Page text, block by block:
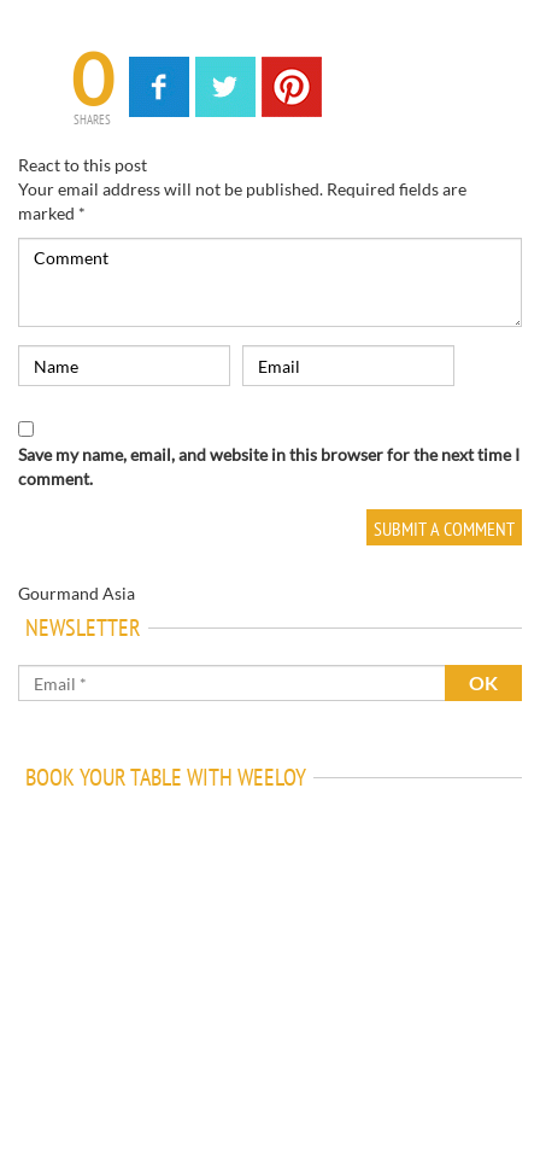
0
SHARES
React to this post
Your email address will not be published. Required fields are
marked *
Save my name, email, and website in this browser for the next time I
comment.
Gourmand Asia
NEWSLETTER
BOOK YOUR TABLE WITH WEELOY